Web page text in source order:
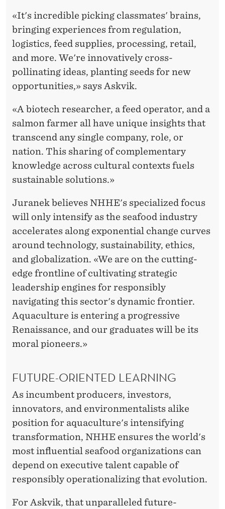
«It's incredible picking classmates' brains,
bringing experiences from regulation,
logistics, feed supplies, processing, retail,
and more. We're innovatively cross-
pollinating ideas, planting seeds for new
opportunities,» says Askvik.
«A biotech researcher, a feed operator, and a
salmon farmer all have unique insights that
transcend any single company, role, or
nation. This sharing of complementary
knowledge across cultural contexts fuels
sustainable solutions.»
Juranek believes NHHE's specialized focus
will only intensify as the seafood industry
accelerates along exponential change curves
around technology, sustainability, ethics,
and globalization. «We are on the cutting-
edge frontline of cultivating strategic
leadership engines for responsibly
navigating this sector's dynamic frontier.
Aquaculture is entering a progressive
Renaissance, and our graduates will be its
moral pioneers.»
FUTURE-ORIENTED LEARNING
As incumbent producers, investors,
innovators, and environmentalists alike
position for aquaculture's intensifying
transformation, NHHE ensures the world's
most influential seafood organizations can
depend on executive talent capable of
responsibly operationalizing that evolution.
For Askvik, that unparalleled future-